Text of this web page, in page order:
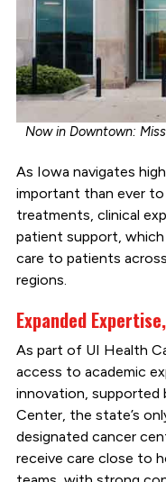
Now in Downtown:
As Iowa navigates
important than ever
treatments, clinical
patient support, which
care to patients
regions.
Expanded
As part of UI Health
access to academic
innovation, supported
Center, the state’s
designated cancer
receive care close to